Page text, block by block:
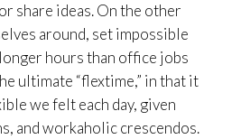
share ideas. On the other
around, set impossible
hours than office jobs
ultimate “flextime,” in that it
we felt each day, given
and workaholic crescendos.